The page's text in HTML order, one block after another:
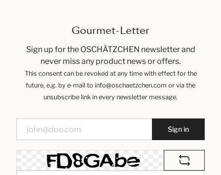
Gourmet-Letter
Sign up for the OSCHÄTZCHEN newsletter and
never miss any product news or offers.
This consent can be revoked at any time with effect for the
future, e.g. by e-mail to info@oschaetzchen.com or via the
unsubscribe link in every newsletter message.
Sign in